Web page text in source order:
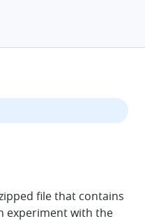
file that contains
experiment with the